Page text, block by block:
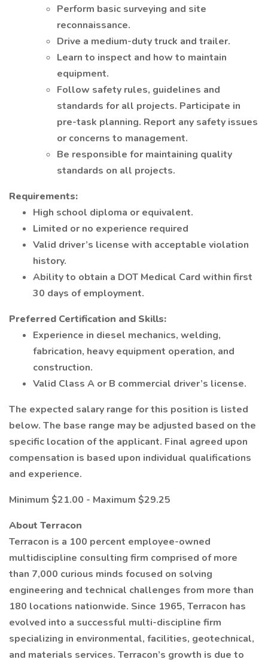
Perform basic surveying and site
reconnaissance.
Drive a medium-duty truck and trailer.
Learn to inspect and how to maintain
equipment.
Follow safety rules, guidelines and
standards for all projects. Participate in
pre-task planning. Report any safety issues
or concerns to management.
Be responsible for maintaining quality
standards on all projects.
Requirements:
High school diploma or equivalent.
Limited or no experience required
Valid driver’s license with acceptable violation
history.
Ability to obtain a DOT Medical Card within first
30 days of employment.
Preferred Certification and Skills:
Experience in diesel mechanics, welding,
fabrication, heavy equipment operation, and
construction.
Valid Class A or B commercial driver’s license.
The expected salary range for this position is listed
below. The base range may be adjusted based on the
specific location of the applicant. Final agreed upon
compensation is based upon individual qualifications
and experience.
Minimum $21.00 - Maximum $29.25
About Terracon
Terracon is a 100 percent employee-owned
multidiscipline consulting firm comprised of more
than 7,000 curious minds focused on solving
engineering and technical challenges from more than
180 locations nationwide. Since 1965, Terracon has
evolved into a successful multi-discipline firm
specializing in environmental, facilities, geotechnical,
and materials services. Terracon’s growth is due to